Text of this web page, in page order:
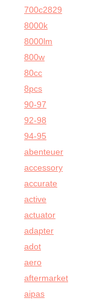
700c2829
8000k
8000lm
800w
80cc
8pcs
90-97
92-98
94-95
abenteuer
accessory
accurate
active
actuator
adapter
adot
aero
aftermarket
aipas